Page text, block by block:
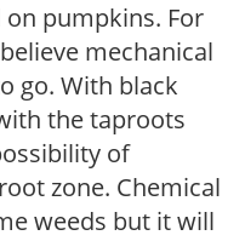
pumpkins. For
mechanical
go. With black
the taproots
of
zone. Chemical
weeds but it will